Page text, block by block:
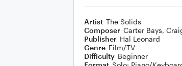
Artist The Solids
Composer Carter Bays,
Publisher Hal Leonard
Genre Film/TV
Difficulty Beginner